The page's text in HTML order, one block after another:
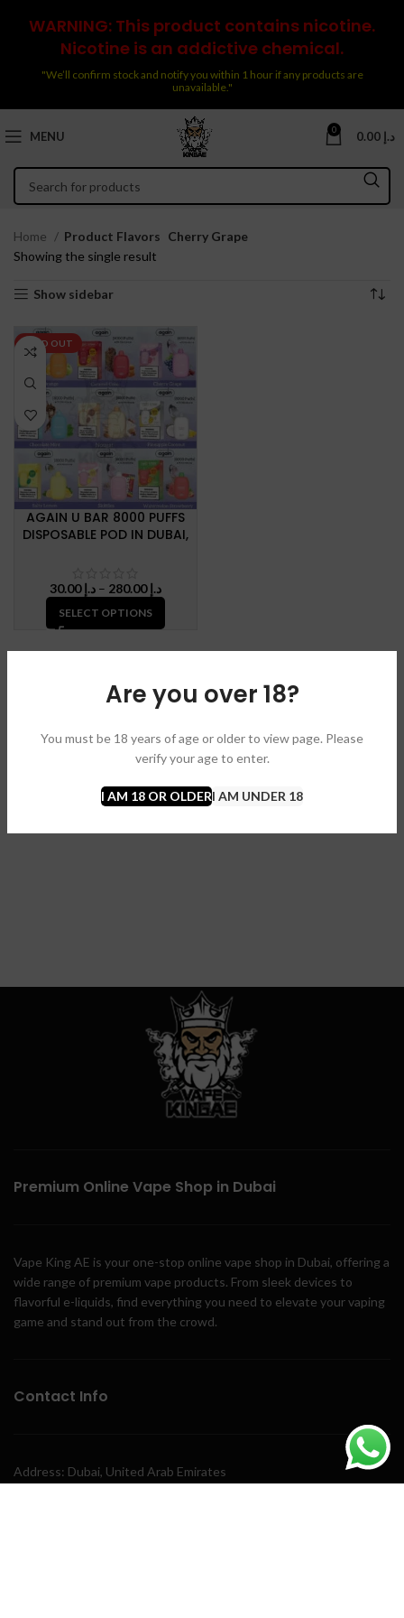
Are you over 18?
You must be 18 years of age or older to view page. Please
verify your age to enter.
I AM 18 OR OLDERI AM UNDER 18
WARNING: This product contains nicotine.
Nicotine is an addictive chemical.
"We’ll confirm stock and notify you within 1 hour if any products are
unavailable."
MENU 0 د.إ
Home Product Flavors Cherry Grape
Showing the single result
Show sidebar
SOLD OUT
AGAIN U BAR 8000 PUFFS
DISPOSABLE POD IN DUBAI,
د.إ30.00 – د.إ280.00
Price
range:
د.إ 280.00
SELECT OPTIONS
Premium Online Vape Shop in Dubai
Vape King AE is your one-stop online vape shop in Dubai, offering a
wide range of premium vape products. From sleek devices to
flavorful e-liquids, find everything you need to elevate your vaping
game and stand out from the crowd.
Contact Info
Address: Dubai, United Arab Emirates